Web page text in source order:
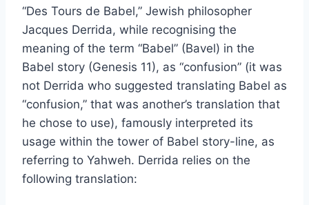
“Des Tours de Babel,” Jewish philosopher
Jacques Derrida, while recognising the
meaning of the term “Babel” (Bavel) in the
Babel story (Genesis 11), as “confusion” (it was
not Derrida who suggested translating Babel as
“confusion,” that was another’s translation that
he chose to use), famously interpreted its
usage within the tower of Babel story-line, as
referring to Yahweh. Derrida relies on the
following translation: